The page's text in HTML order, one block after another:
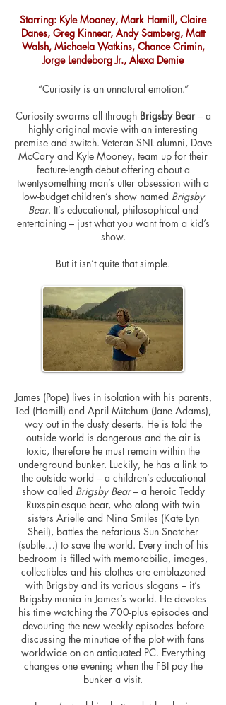
Starring: Kyle Mooney, Mark Hamill, Claire
Danes, Greg Kinnear, Andy Samberg, Matt
Walsh, Michaela Watkins, Chance Crimin,
Jorge Lendeborg Jr., Alexa Demie
“Curiosity is an unnatural emotion.”
Curiosity swarms all through Brigsby Bear– a
highly original movie with an interesting
premise and switch. Veteran SNL alumni, Dave
McCary and Kyle Mooney, team up for their
feature-length debut offering about a
twentysomething man’s utter obsession with a
low-budget children’s show named Brigsby
Bear. It’s educational, philosophical and
entertaining – just what you want from a kid’s
show.
But it isn’t quite that simple.
James (Pope) lives in isolation with his parents,
Ted (Hamill) and April Mitchum (Jane Adams),
way out in the dusty deserts. He is told the
outside world is dangerous and the air is
toxic, therefore he must remain within the
underground bunker. Luckily, he has a link to
the outside world – a children’s educational
show called Brigsby Bear– a heroic Teddy
Ruxspin-esque bear, who along with twin
sisters Arielle and Nina Smiles (Kate Lyn
Sheil), battles the nefarious Sun Snatcher
(subtle…) to save the world. Every inch of his
bedroom is filled with memorabilia, images,
collectibles and his clothes are emblazoned
with Brigsby and its various slogans – it’s
Brigsby-mania in James’s world. He devotes
his time watching the 700-plus episodes and
devouring the new weekly episodes before
discussing the minutiae of the plot with fans
worldwide on an antiquated PC. Everything
changes one evening when the FBI pay the
bunker a visit.